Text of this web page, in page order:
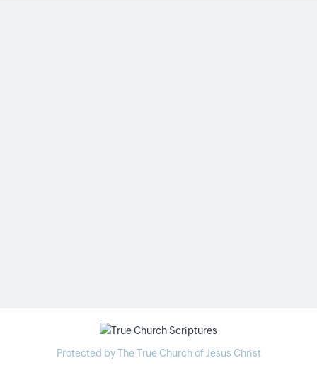
Protected by The True Church of Jesus Christ